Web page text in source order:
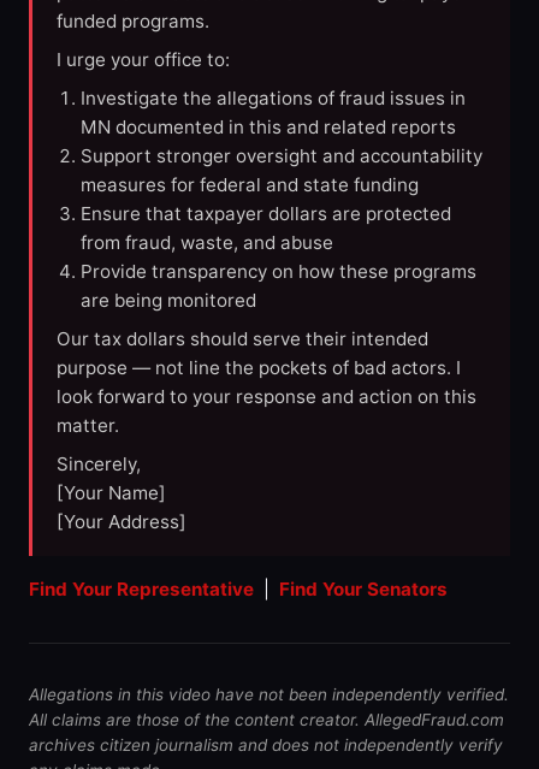
funded programs.
I urge your office to:
Investigate the allegations of fraud issues in
MN documented in this and related reports
Support stronger oversight and accountability
measures for federal and state funding
Ensure that taxpayer dollars are protected
from fraud, waste, and abuse
Provide transparency on how these programs
are being monitored
Our tax dollars should serve their intended
purpose — not line the pockets of bad actors. I
look forward to your response and action on this
matter.
Sincerely,
[Your Name]
[Your Address]
Find Your Representative Find Your Senators
Allegations in this video have not been independently verified.
All claims are those of the content creator. AllegedFraud.com
archives citizen journalism and does not independently verify